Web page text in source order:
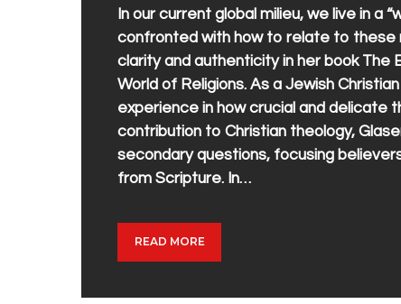
In our current global milieu, we live in a
confronted with how to relate to these
clarity and authenticity in her book The
World of Religions. As a Jewish
experience in how crucial and delicate
contribution to Christian theology,
secondary questions, focusing
from Scripture. In…
READ MORE